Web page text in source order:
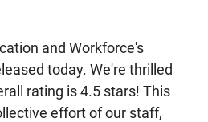
and Workforce's
today. We're thrilled
rating is 4.5 stars! This
effort of our staff,